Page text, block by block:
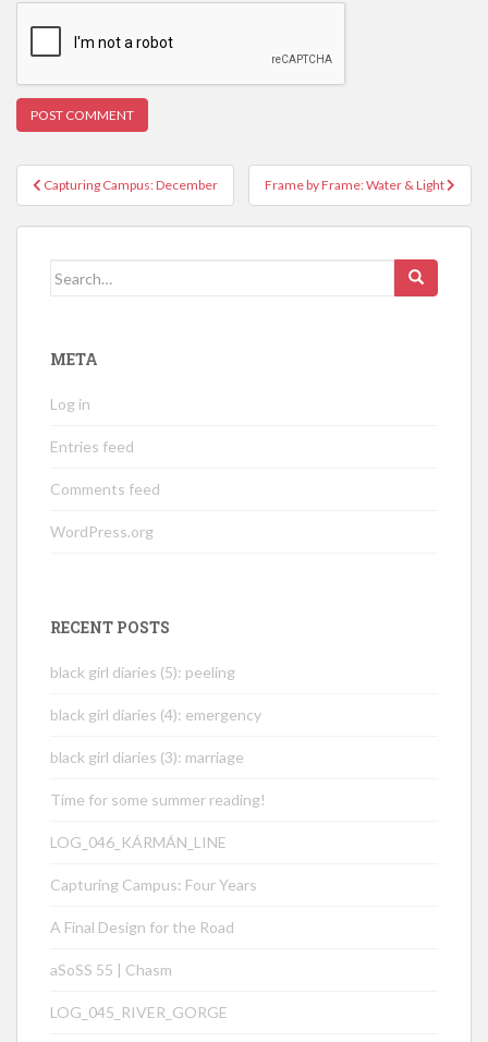
Post
navigation
Capturing Campus: December Frame by Frame: Water & Light
Search
META
Log in
Entries feed
Comments feed
WordPress.org
RECENT POSTS
black girl diaries (5): peeling
black girl diaries (4): emergency
black girl diaries (3): marriage
Time for some summer reading!
LOG_046_KÁRMÁN_LINE
Capturing Campus: Four Years
A Final Design for the Road
aSoSS 55 | Chasm
LOG_045_RIVER_GORGE